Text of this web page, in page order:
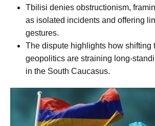
Tbilisi denies obstructionism,
as isolated incidents and offering
gestures.
The dispute highlights how shifting
geopolitics are straining long-
in the South Caucasus.